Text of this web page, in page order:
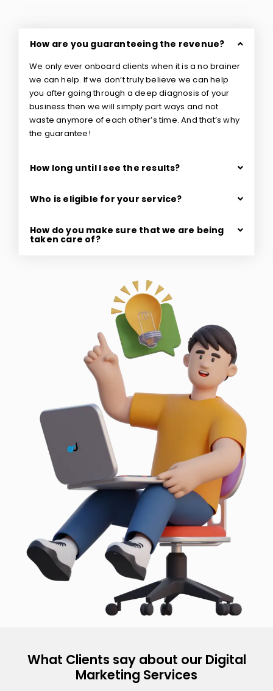
How are you guaranteeing the revenue?
We only ever onboard clients when it is a no brainer
we can help. If we don’t truly believe we can help
you after going through a deep diagnosis of your
business then we will simply part ways and not
waste anymore of each other’s time. And that’s why
the guarantee!
How long until I see the results?
Who is eligible for your service?
How do you make sure that we are being
taken care of?
What Clients say about our Digital
Marketing Services